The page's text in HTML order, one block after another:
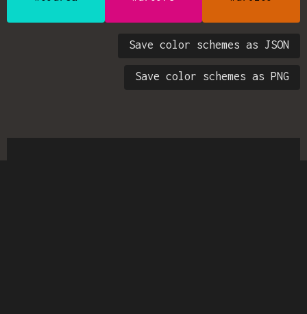
Save color schemes as JSON
Save color schemes as PNG